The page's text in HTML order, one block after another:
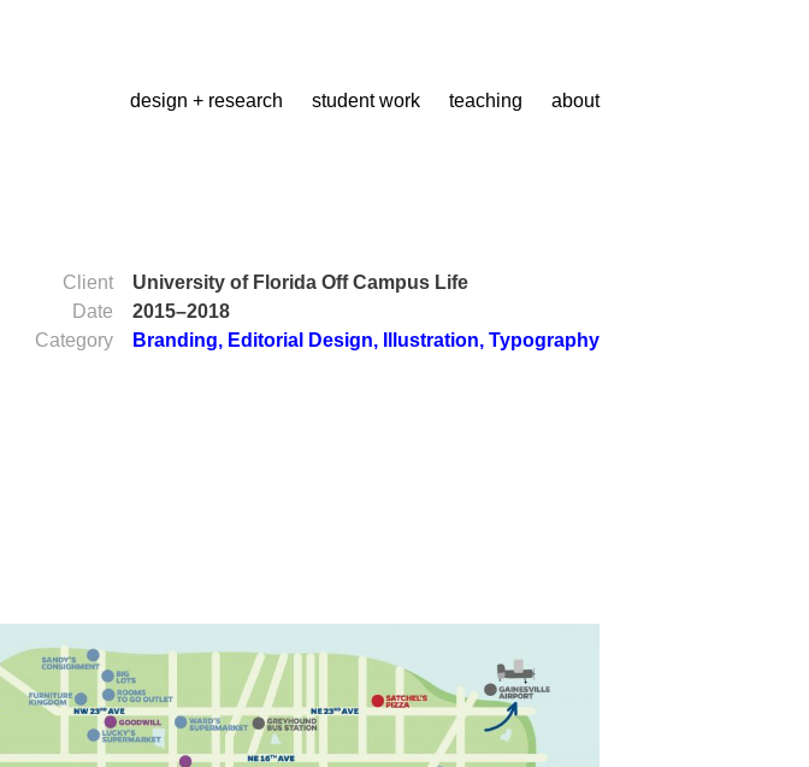
design + research student work teaching about
Client
University of Florida Off Campus Life
Date
2015–2018
Category
Branding, Editorial Design, Illustration, Typography